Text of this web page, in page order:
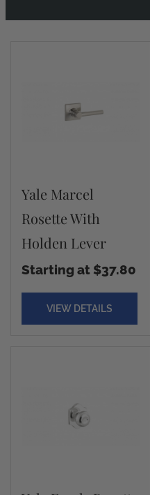
Yale Marcel
Rosette With
Holden Lever
Starting at $37.80
VIEW DETAILS